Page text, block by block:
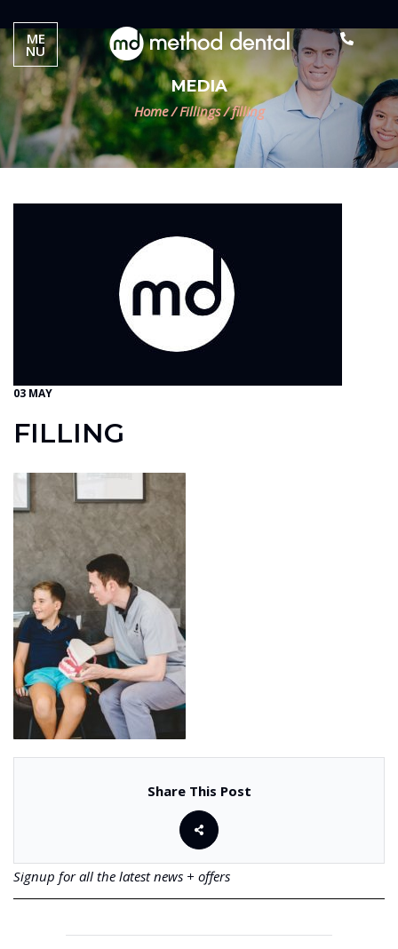
MEDIA
Home / Fillings /filling
03 MAY
FILLING
Share This Post
Signup for all the latest news + offers
ME
NU